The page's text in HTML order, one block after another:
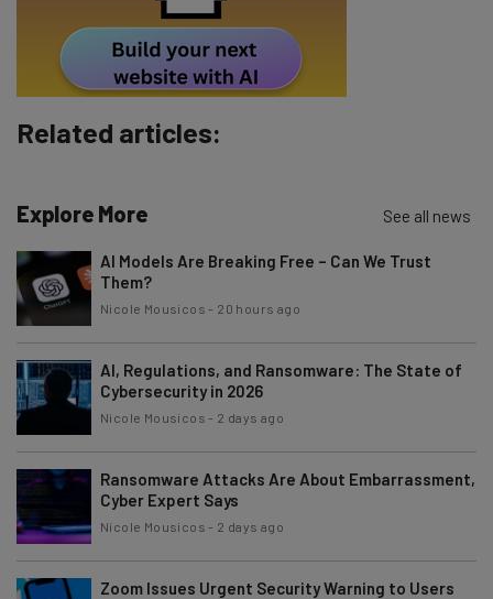
Subscribe
Tip: use your work email so we can personalise your insights.
By signing up to receive our newsletter, you agree to our
Policy
. You canunsubscribe at any time.
Brought to you by
Related articles:
Explore More See all news
AI Models Are Breaking Free – Can We Trust
Them?
Nicole Mousicos - 20 hours ago
AI, Regulations, and Ransomware: The State of
Cybersecurity in 2026
Nicole Mousicos - 2 days ago
Ransomware Attacks Are About Embarrassment,
Cyber Expert Says
Nicole Mousicos - 2 days ago
Zoom Issues Urgent Security Warning to Users